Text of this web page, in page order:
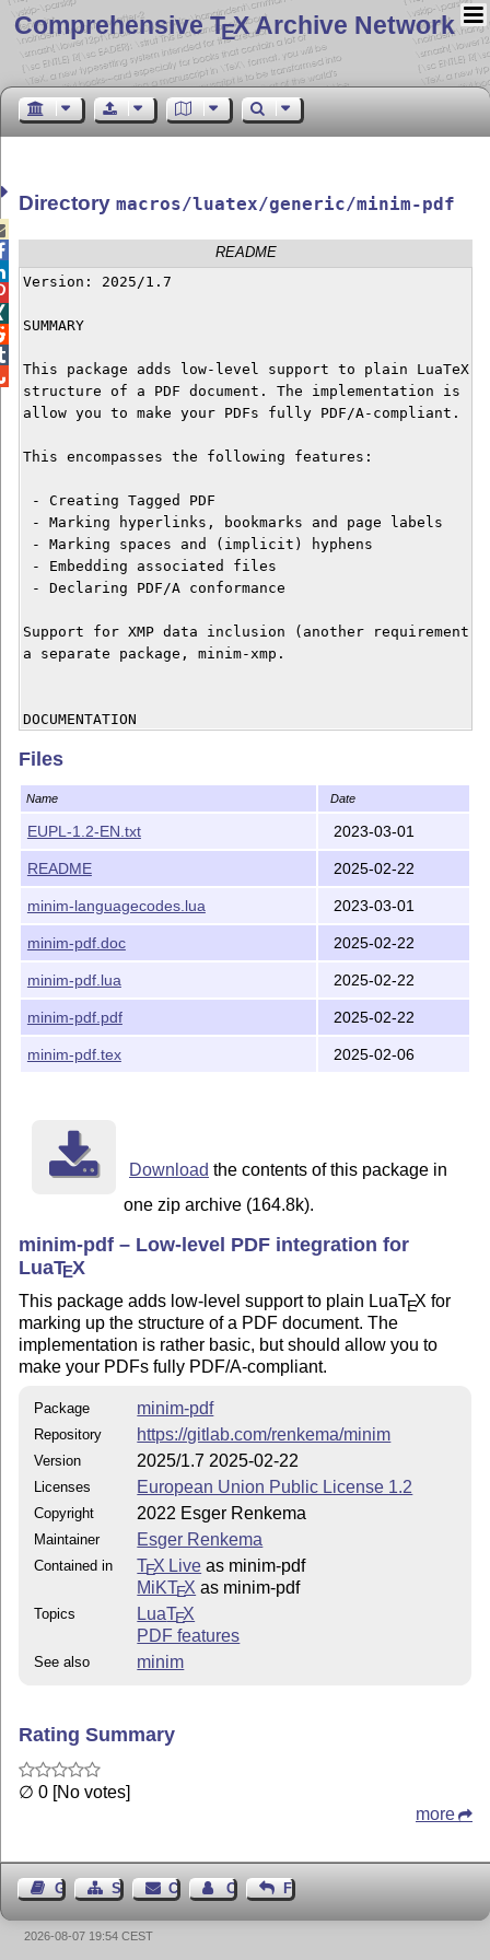
Comprehensive TEX Archive Network
Directorymacros/luatex/generic/minim-pdf
README
Version: 2025/1.7
SUMMARY
This package adds low-level support to plain LuaTeX
structure of a PDF document. The implementation is
allow you to make your PDFs fully PDF/A-compliant.
This encompasses the following features:
- Creating Tagged PDF
- Marking hyperlinks, bookmarks and page labels
- Marking spaces and (implicit) hyphens
- Embedding associated files
- Declaring PDF/A conformance
Support for XMP data inclusion (another requirement
a separate package, minim-xmp.
DOCUMENTATION
In order to obtain the typeset manual of this
    luatex minim-pdf.doc
HISTORY
2025/1.7 (22/2/2025)
  Fixed a bug in \setpagelabels
2025/1.6 (12/2/2025)
  No notable changes.
  New features:
    * Add \autotagplainoutput and \sectionstructure.
* Allow bookmarks that are not associated to
  Bug fixes:
* When writing the document structure is
      of an error for incompatible structure types.
2024/1.4 (5/1/2024)
  Breaking changes:
* Table cells and headers now connect
  New features:
    * Add support for pdf/ua.
    * Re-write \hyperlink, adding many options.
* Add ref and title options to structure
    * New helper macros for footnotes.
    * Add \withpdfresource.
  New features:
    * Add \markcolumnspan and \markrowspan.
    * Add \markcolumnhead and \markrowhead.
  Breaking changes:
    * \marktablerow no longer implies \marktablecell.
Files
Name Date
EUPL-1.2-EN.txt 2023-03-01
README 2025-02-22
minim-languagecodes.lua 2023-03-01
minim-pdf.doc 2025-02-22
minim-pdf.lua 2025-02-22
minim-pdf.pdf 2025-02-22
minim-pdf.tex 2025-02-06
Download the contents of this package in
one zip archive (164.8k).
minim-pdf – Low-level PDF integration for
LuaTEX
This package adds low-level support to plain LuaTEX for
marking up the structure of a PDF document. The
implementation is rather basic, but should allow you to
make your PDFs fully PDF/A-compliant.
Package minim-pdf
Repository https://gitlab.com/renkema/minim
Version 2025/1.7 2025-02-22
Licenses European Union Public License 1.2
Copyright 2022 Esger Renkema
Maintainer Esger Renkema
Contained in TEX Live as minim-pdf
MiKTEX as minim-pdf
Topics LuaTEX
PDF features
See also minim
Rating Summary
∅ 0 [No votes]
more
Guest BookSitemapContact Contact Author
Feedback
2026-08-07 19:54 CEST